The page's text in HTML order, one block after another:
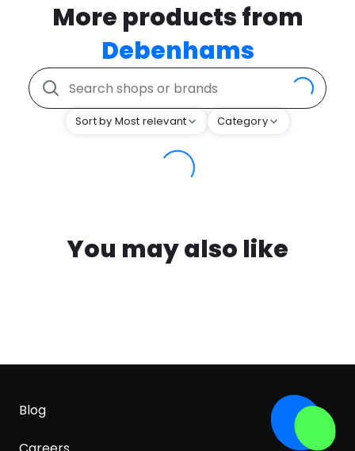
More products from
Debenhams
Sort by Most relevant Category
You may also like
Blog